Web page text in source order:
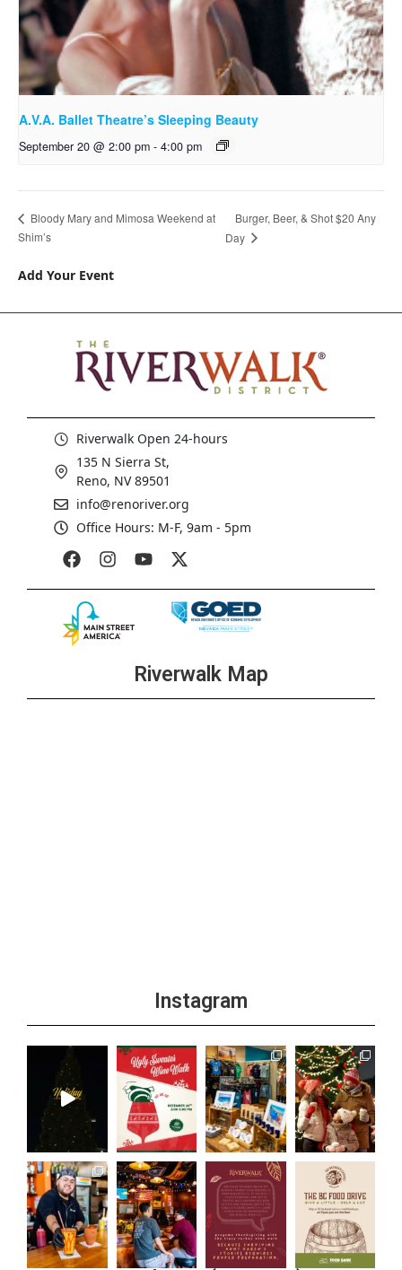
A.V.A. Ballet Theatre’s Sleeping Beauty
September 20 @ 2:00 pm - 4:00 pm
Bloody Mary and Mimosa Weekend at
Shim’s
Burger, Beer, & Shot $20 Any
Day
Add Your Event
Riverwalk Open 24-hours
135 N Sierra St,
Reno, NV 89501
info@renoriver.org
Office Hours: M-F, 9am - 5pm
Riverwalk Map
Instagram